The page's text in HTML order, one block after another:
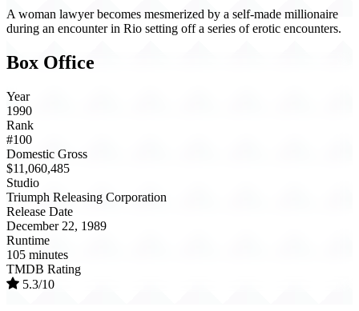
A woman lawyer becomes mesmerized by a self-made millionaire
during an encounter in Rio setting off a series of erotic encounters.
Box Office
Year
1990
Rank
#100
Domestic Gross
$11,060,485
Studio
Triumph Releasing Corporation
Release Date
December 22, 1989
Runtime
105 minutes
TMDB Rating
5.3/10